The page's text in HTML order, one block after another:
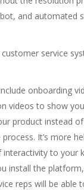
and automated
onboarding
videos to show
product instead
It’s more
interactivity to your
install the
reps will be able